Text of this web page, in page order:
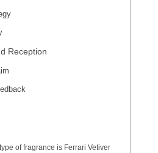
Reception
of fragrance is Ferrari Vetiver